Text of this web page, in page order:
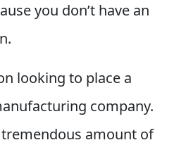
you don’t have an
looking to place a
company.
tremendous amount of